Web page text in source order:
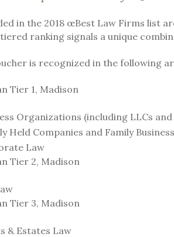
in the 2018 œBest Law Firms
tiered ranking signals a unique
is recognized in the following
Tier 1, Madison
Organizations (including LLCs
Held Companies and Family
Law
Tier 2, Madison
Tier 3, Madison
& Estates Law